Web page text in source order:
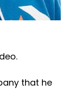
that he